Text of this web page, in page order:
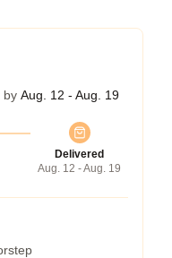
by Aug. 12 - Aug. 19
Delivered
Aug. 12 - Aug. 19